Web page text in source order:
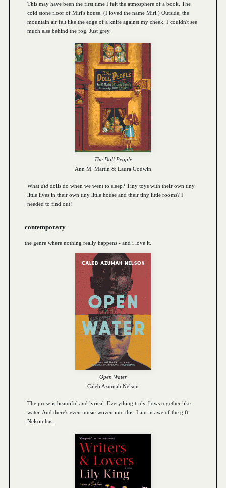
This may have been the first time I felt the atmosphere of a book. The
cold stone floor of Miri's house. (I loved the name Miri.) Outside, the
mountain air felt like the edge of a knife against my cheek. I couldn't see
much else behind the fog. Just grey.
The Doll People
Ann M. Martin & Laura Godwin
What did dolls do when we went to sleep? Tiny toys with their own tiny
little lives in their own tiny little house and their tiny little rooms? I
needed to find out!
contemporary
the genre where nothing really happens - and i love it.
Open Water
Caleb Azumah Nelson
The prose is beautiful and lyrical. Everything truly flows together like
water. And there's even music woven into this. I am in awe of the gift
Nelson has.